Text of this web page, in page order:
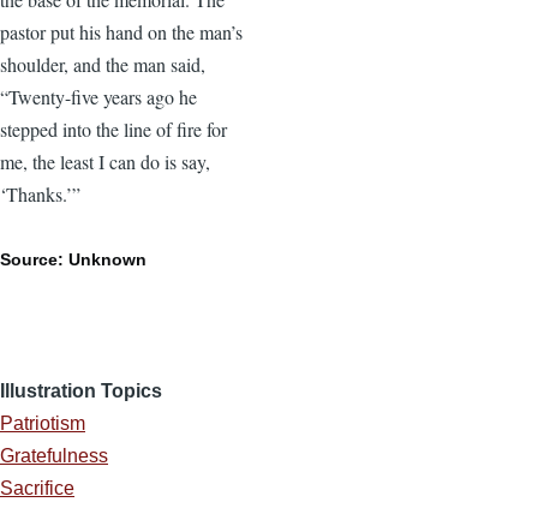
pastor put his hand on the man’s
shoulder, and the man said,
“Twenty-five years ago he
stepped into the line of fire for
me, the least I can do is say,
‘Thanks.’”
Source: Unknown
Illustration Topics
Patriotism
Gratefulness
Sacrifice